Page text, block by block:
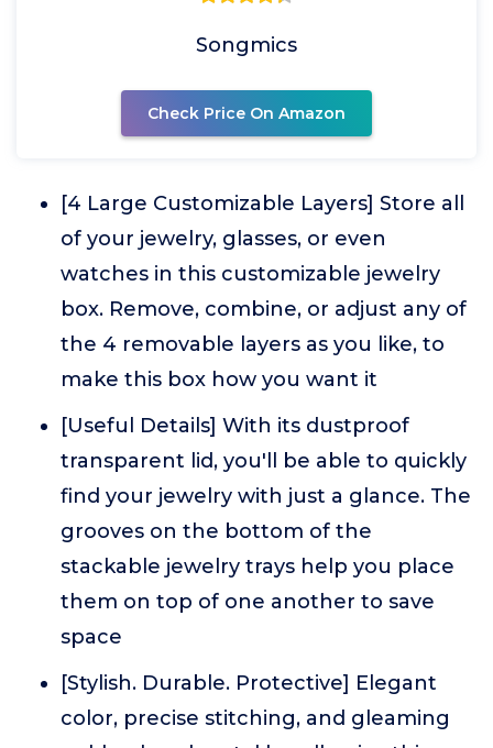
Songmics
Check Price On Amazon
[4 Large Customizable Layers] Store all
of your jewelry, glasses, or even
watches in this customizable jewelry
box. Remove, combine, or adjust any of
the 4 removable layers as you like, to
make this box how you want it
[Useful Details] With its dustproof
transparent lid, you'll be able to quickly
find your jewelry with just a glance. The
grooves on the bottom of the
stackable jewelry trays help you place
them on top of one another to save
space
[Stylish. Durable. Protective] Elegant
color, precise stitching, and gleaming